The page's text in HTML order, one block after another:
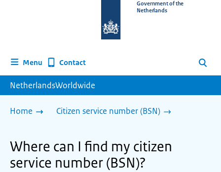
homepage
Government of the
Netherlands
Menu Contact Search
NetherlandsWorldwide
Home Citizen service number (BSN)
Where can I find my citizen
service number (BSN)?